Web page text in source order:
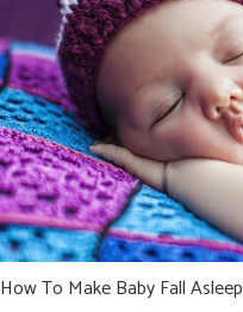
How To Make Baby Fall Asleep